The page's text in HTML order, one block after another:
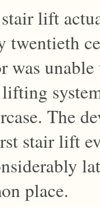
lift
twentieth
was
The
stair lift
place.